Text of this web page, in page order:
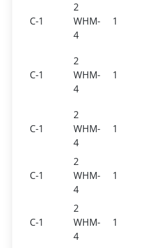
C-1
2
WHM-
4
1
C-1
2
WHM-
4
1
C-1
2
WHM-
4
1
C-1
2
WHM-
4
1
C-1
2
WHM-
4
1